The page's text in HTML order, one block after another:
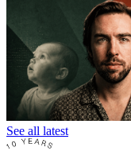
See all latest